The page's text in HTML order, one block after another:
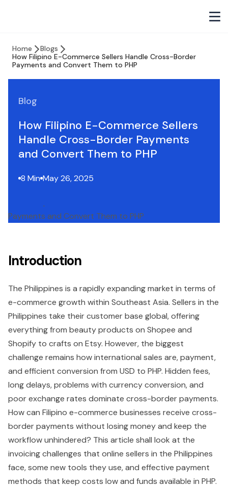
Home
Blogs
How Filipino E-Commerce Sellers Handle Cross-Border
Payments and Convert Them to PHP
Blog
How Filipino E-Commerce Sellers
Handle Cross-Border Payments
and Convert Them to PHP
8 Min May 26, 2025
Introduction
The Philippines is a rapidly expanding market in terms of
e-commerce growth within Southeast Asia. Sellers in the
Philippines take their customer base global, offering
everything from beauty products on Shopee and
Shopify to crafts on Etsy. However, the biggest
challenge remains how international sales are, payment,
and efficient conversion from USD to PHP. Hidden fees,
long delays, problems with currency conversion, and
poor exchange rates dominate cross-border payments.
How can Filipino e-commerce businesses receive cross-
border payments without losing money and keep the
workflow unhindered? This article shall look at the
invoicing challenges that online sellers in the Philippines
face, some new tools they use, and effective payment
methods that keep costs low and funds available in PHP.